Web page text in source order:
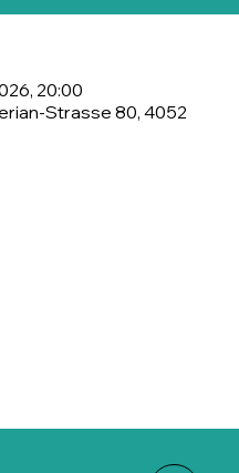
20:00
Strasse 80, 4052